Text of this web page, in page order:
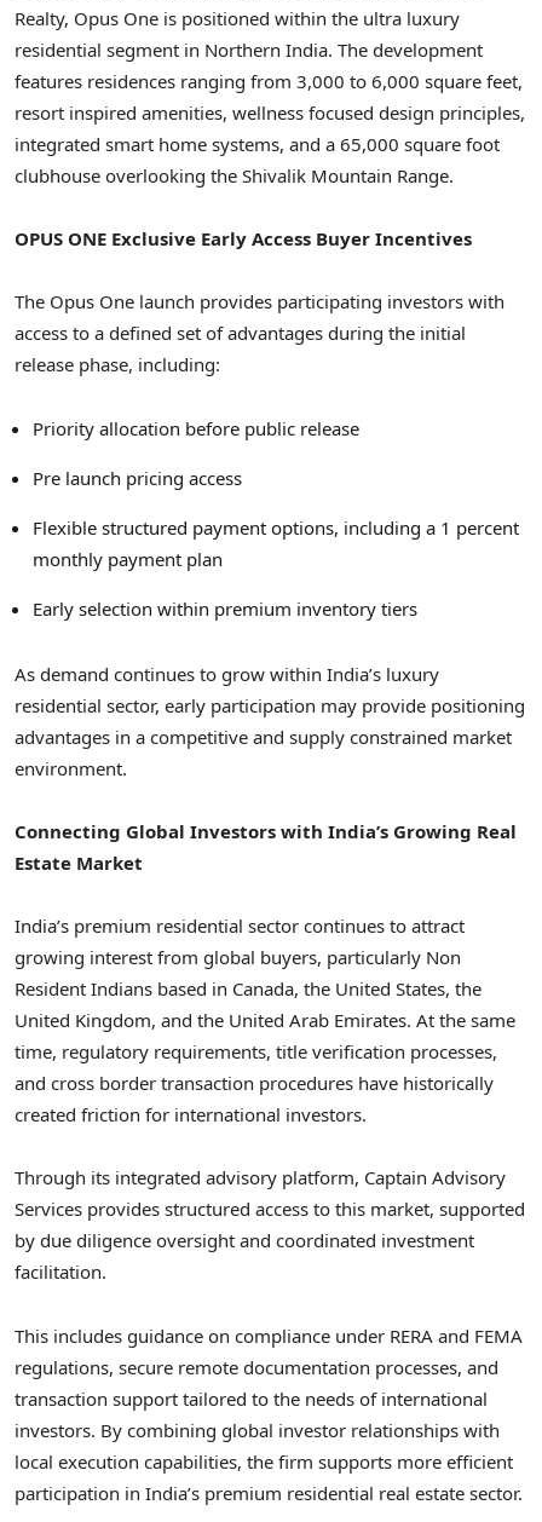
Realty, Opus One is positioned within the ultra luxury
residential segment in Northern India. The development
features residences ranging from 3,000 to 6,000 square feet,
resort inspired amenities, wellness focused design principles,
integrated smart home systems, and a 65,000 square foot
clubhouse overlooking the Shivalik Mountain Range.
OPUS ONE Exclusive Early Access Buyer Incentives
The Opus One launch provides participating investors with
access to a defined set of advantages during the initial
release phase, including:
Priority allocation before public release
Pre launch pricing access
Flexible structured payment options, including a 1 percent
monthly payment plan
Early selection within premium inventory tiers
As demand continues to grow within India’s luxury
residential sector, early participation may provide positioning
advantages in a competitive and supply constrained market
environment.
Connecting Global Investors with India’s Growing Real
Estate Market
India’s premium residential sector continues to attract
growing interest from global buyers, particularly Non
Resident Indians based in Canada, the United States, the
United Kingdom, and the United Arab Emirates. At the same
time, regulatory requirements, title verification processes,
and cross border transaction procedures have historically
created friction for international investors.
Through its integrated advisory platform, Captain Advisory
Services provides structured access to this market, supported
by due diligence oversight and coordinated investment
facilitation.
This includes guidance on compliance under RERA and FEMA
regulations, secure remote documentation processes, and
transaction support tailored to the needs of international
investors. By combining global investor relationships with
local execution capabilities, the firm supports more efficient
participation in India’s premium residential real estate sector.